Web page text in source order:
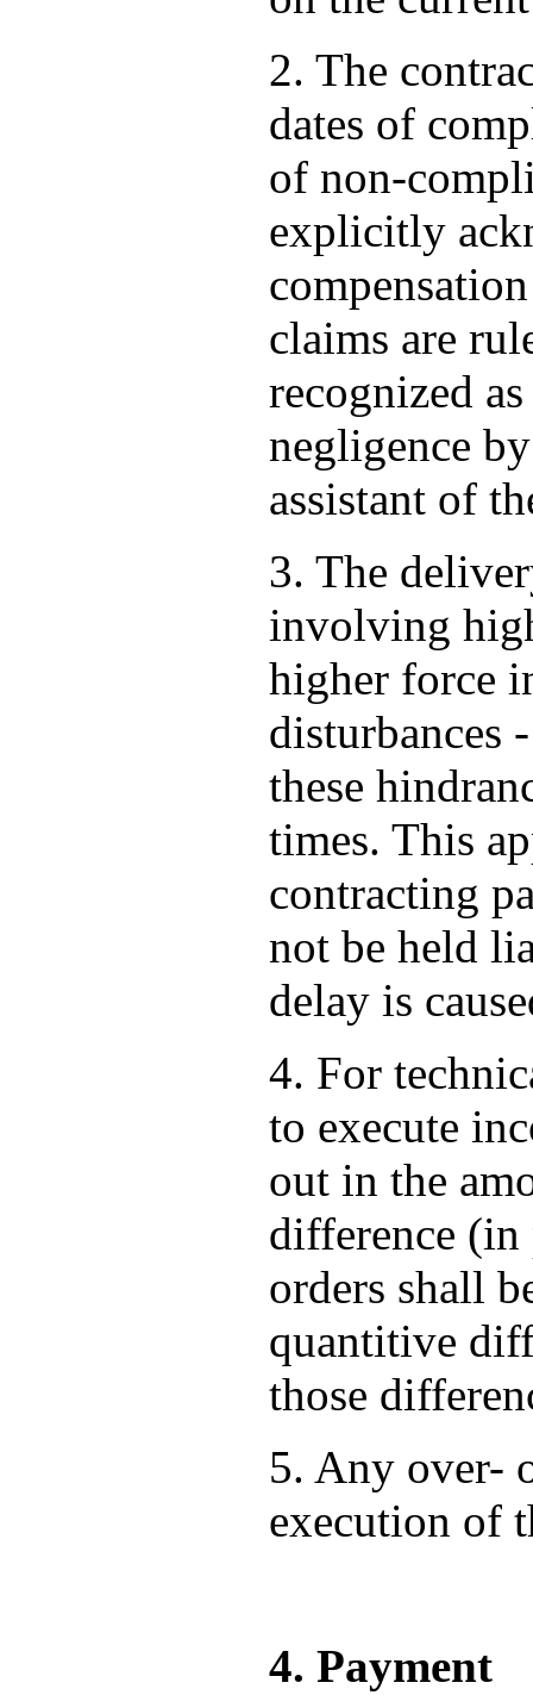
2. The
dates of
of non-
explicitly
claims are
recognized
negligence
assistant of
3. The
involving
higher force
disturbances
these
times. This
contracting
not be held
delay is
4. For
to execute
out in the
difference (in
orders shall
quantitive
those
5. Any over-
execution of
4. Payment